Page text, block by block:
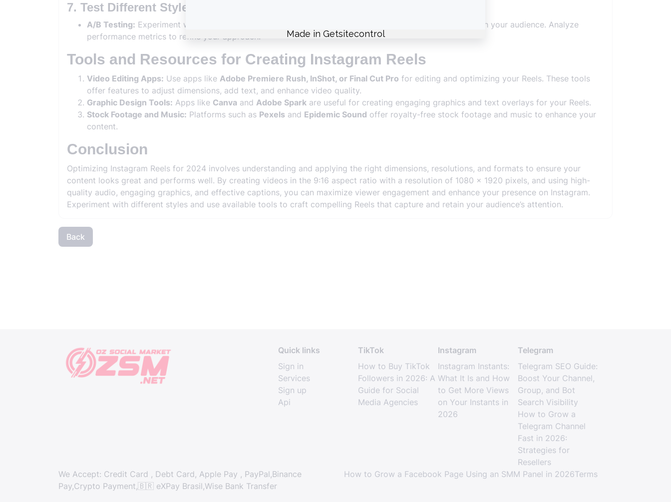
7. Test Different Styles
A/B Testing: Experiment with different video styles, lengths, and formats to see what resonates best with your audience. Analyze
performance metrics to refine your approach.
Tools and Resources for Creating Instagram Reels
Video Editing Apps: Use apps like Adobe Premiere Rush, InShot, or Final Cut Pro for editing and optimizing your Reels. These tools
offer features to adjust dimensions, add text, and enhance video quality.
Graphic Design Tools: Apps like Canva and Adobe Spark are useful for creating engaging graphics and text overlays for your Reels.
Stock Footage and Music: Platforms such as Pexels and Epidemic Sound offer royalty-free stock footage and music to enhance your
content.
Conclusion
Optimizing Instagram Reels for 2024 involves understanding and applying the right dimensions, resolutions, and formats to ensure your
content looks great and performs well. By creating videos in the 9:16 aspect ratio with a resolution of 1080 x 1920 pixels, and using high-
quality audio, engaging graphics, and effective captions, you can maximize viewer engagement and enhance your presence on Instagram.
Experiment with different styles and use available tools to craft compelling Reels that capture and retain your audience’s attention.
Back
Quick links
Sign in
Services
Sign up
Api
TikTok
How to Buy TikTok
Followers in 2026: A
Guide for Social
Media Agencies
Instagram
Instagram Instants:
What It Is and How
to Get More Views
on Your Instants in
2026
Telegram
Telegram SEO Guide:
Boost Your Channel,
Group, and Bot
Search Visibility
How to Grow a
Telegram Channel
Fast in 2026:
Strategies for
Resellers
We Accept: Credit Card , Debt Card, Apple Pay , PayPal,Binance
Pay,Crypto Payment,🇧🇷 eXPay Brasil,Wise Bank Transfer
How to Grow a Facebook Page Using an SMM Panel in 2026Terms